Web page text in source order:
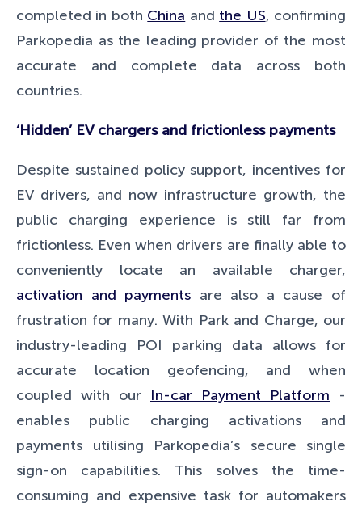
completed in both China and the US, confirming
Parkopedia as the leading provider of the most
accurate and complete data across both
countries.
‘Hidden’ EV chargers and frictionless payments
Despite sustained policy support, incentives for
EV drivers, and now infrastructure growth, the
public charging experience is still far from
frictionless. Even when drivers are finally able to
conveniently locate an available charger,
activation and payments are also a cause of
frustration for many. With Park and Charge, our
industry-leading POI parking data allows for
accurate location geofencing, and when
coupled with our In-car Payment Platform -
enables public charging activations and
payments utilising Parkopedia’s secure single
sign-on capabilities. This solves the time-
consuming and expensive task for automakers